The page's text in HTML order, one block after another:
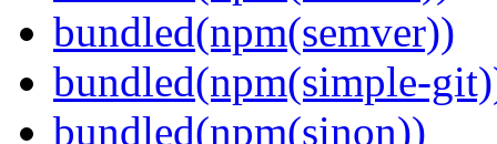
bundled(npm(semver))
bundled(npm(simple-
bundled(npm(sinon))